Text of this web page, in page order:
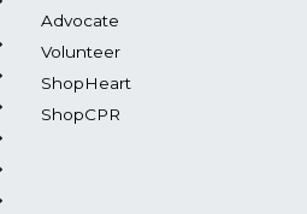
Advocate
Volunteer
ShopHeart
ShopCPR